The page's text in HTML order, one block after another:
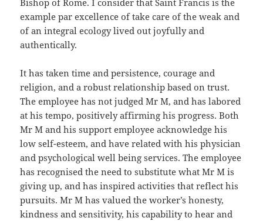
Bishop of Rome. I consider that Saint Francis is the
example par excellence of take care of the weak and
of an integral ecology lived out joyfully and
authentically.
It has taken time and persistence, courage and
religion, and a robust relationship based on trust.
The employee has not judged Mr M, and has labored
at his tempo, positively affirming his progress. Both
Mr M and his support employee acknowledge his
low self-esteem, and have related with his physician
and psychological well being services. The employee
has recognised the need to substitute what Mr M is
giving up, and has inspired activities that reflect his
pursuits. Mr M has valued the worker’s honesty,
kindness and sensitivity, his capability to hear and